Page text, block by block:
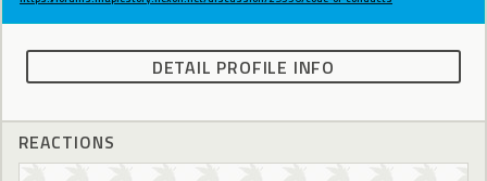
DETAIL PROFILE INFO
REACTIONS